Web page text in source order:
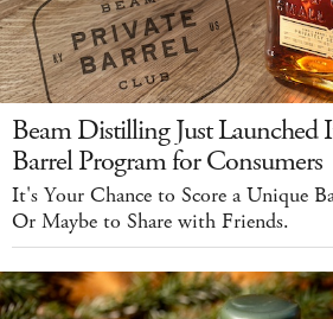
Beam Distilling Just Launched
Barrel Program for Consumers
It's Your Chance to Score a Unique
Or Maybe to Share with Friends.